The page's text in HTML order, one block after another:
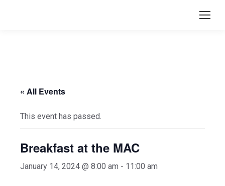
« All Events
This event has passed.
Breakfast at the MAC
January 14, 2024 @ 8:00 am - 11:00 am